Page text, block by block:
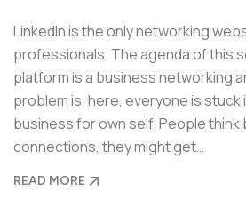
LinkedIn is the only networking
professionals. The agenda of this
platform is a business networking
problem is, here, everyone is
business for own self. People think
connections, they might get…
READ MORE